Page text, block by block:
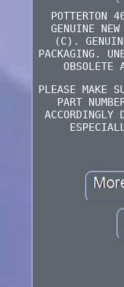
POTTERTON
GENUINE
(C).
PACKAGING.
OBSOLETE
PLEASE MAKE
PART